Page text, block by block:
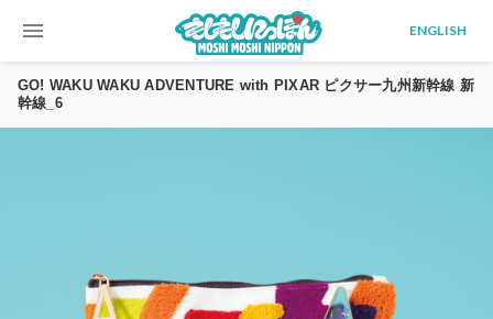
menu ENGLISH
GO! WAKU WAKU ADVENTURE with PIXAR ピクサー九州新幹線 新
幹線_6